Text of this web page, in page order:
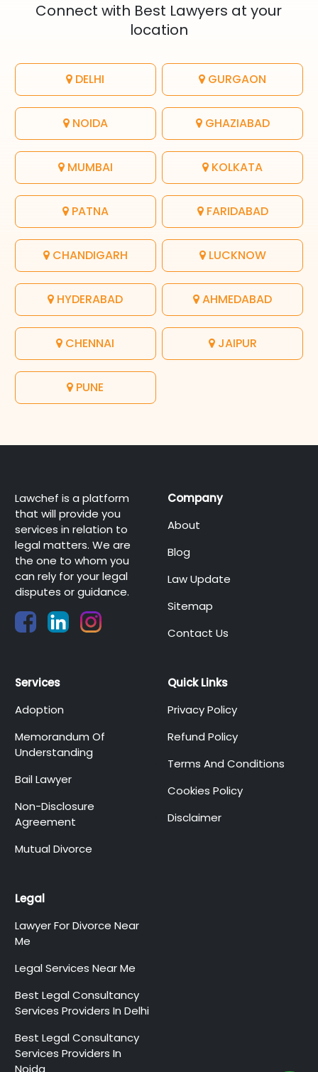
Connect with Best Lawyers at your
location
DELHI GURGAON
NOIDA GHAZIABAD
MUMBAI KOLKATA
PATNA FARIDABAD
CHANDIGARH LUCKNOW
HYDERABAD AHMEDABAD
CHENNAI JAIPUR
PUNE
Lawchef is a platform
that will provide you
services in relation to
legal matters. We are
the one to whom you
can rely for your legal
disputes or guidance.
Company
About
Blog
Law Update
Sitemap
Contact Us
Services
Adoption
Memorandum Of
Understanding
Bail Lawyer
Non-Disclosure
Agreement
Mutual Divorce
Quick Links
Privacy Policy
Refund Policy
Terms And Conditions
Cookies Policy
Disclaimer
Legal
Lawyer For Divorce Near
Me
Legal Services Near Me
Best Legal Consultancy
Services Providers In Delhi
Best Legal Consultancy
Services Providers In
Noida